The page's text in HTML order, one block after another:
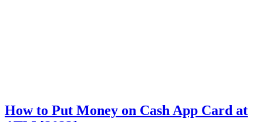
How to Put Money on Cash App Card at